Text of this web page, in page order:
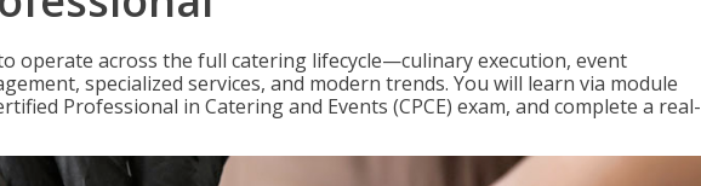
operate across the full catering lifecycle—culinary execution, event
specialized services, and modern trends. You will learn via module
Professional in Catering and Events (CPCE) exam, and complete a real-